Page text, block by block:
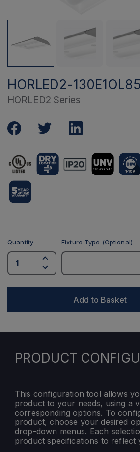
HORLED2-
HORLED2 Series
Quantity Fixture Type (Optional)
Add to Basket
PRODUCT
This configuration tool allows
product to your needs, using a
corresponding options. To
product, choose your desired
drop-down menus. Each
product specifications to reflect